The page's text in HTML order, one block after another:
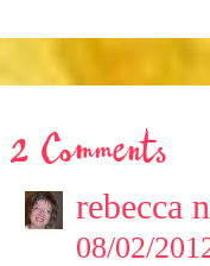
2 Comments
rebecca
08/02/